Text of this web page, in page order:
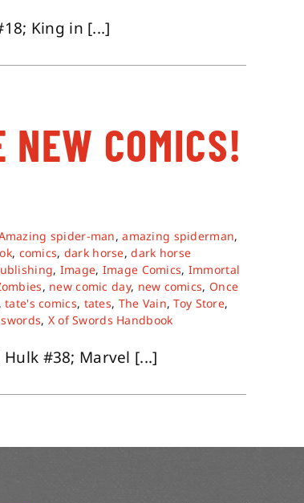
King in [...]
NEW COMICS!
spider-man,amazing spiderman,
, comics, dark horse,dark horse
, Image, Image Comics, Immortal
, new comic day, new comics, Once
,tate's comics, tates, The Vain,Toy Store,
, X of Swords Handbook
#38; Marvel [...]